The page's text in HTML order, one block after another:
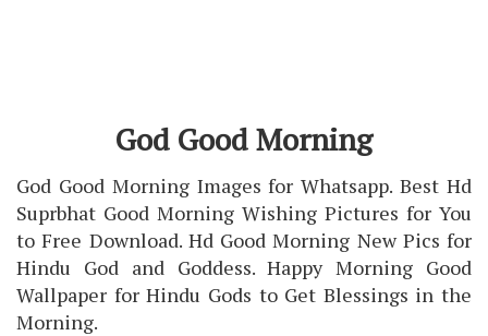
God Good Morning
God Good Morning Images for Whatsapp. Best Hd
Suprbhat Good Morning Wishing Pictures for You
to Free Download. Hd Good Morning New Pics for
Hindu God and Goddess. Happy Morning Good
Wallpaper for Hindu Gods to Get Blessings in the
Morning.